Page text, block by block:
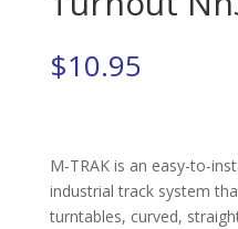
$10.95
M-TRAK is an easy-to-
industrial track system
turntables, curved,